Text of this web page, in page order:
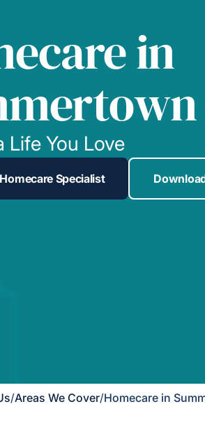
in
Life You Love
Specialist
/Areas We Cover/Homecare in